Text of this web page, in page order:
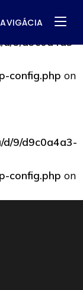
d/9/d9c0a4a3-
config.php on
d/9/d9c0a4a3-
config.php on